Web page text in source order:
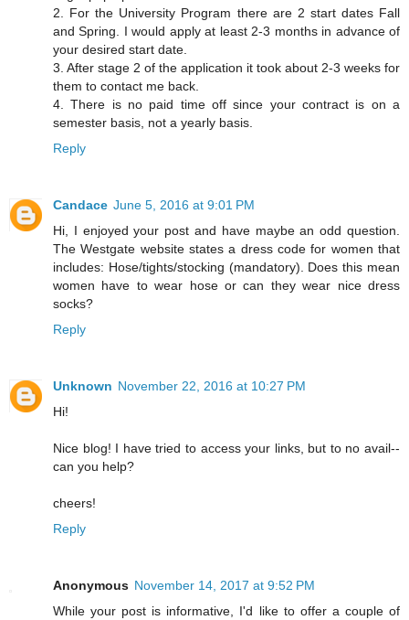
2. For the University Program there are 2 start dates Fall
and Spring. I would apply at least 2-3 months in advance of
your desired start date.
3. After stage 2 of the application it took about 2-3 weeks for
them to contact me back.
4. There is no paid time off since your contract is on a
semester basis, not a yearly basis.
Reply
Candace June 5, 2016 at 9:01 PM
Hi, I enjoyed your post and have maybe an odd question.
The Westgate website states a dress code for women that
includes: Hose/tights/stocking (mandatory). Does this mean
women have to wear hose or can they wear nice dress
socks?
Reply
Unknown November 22, 2016 at 10:27 PM
Hi!
Nice blog! I have tried to access your links, but to no avail--
can you help?
cheers!
Reply
Anonymous November 14, 2017 at 9:52 PM
While your post is informative, I'd like to offer a couple of